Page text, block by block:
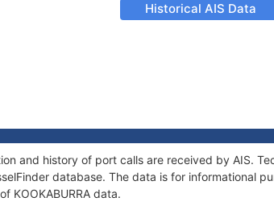
Historical AIS Data
and history of port calls are received by AIS.
database. The data is for informational
KOOKABURRA data.